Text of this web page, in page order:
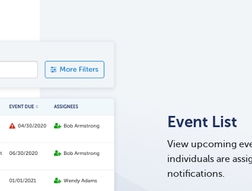
Event List
View upcoming
individuals are
notifications.